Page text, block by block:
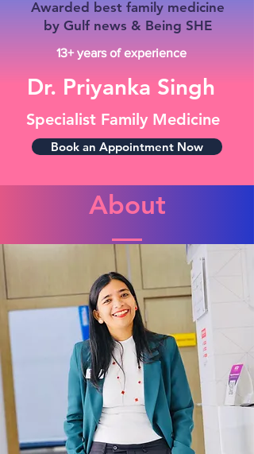
Awarded best family medicine
by Gulf news & Being SHE
13+ years of experience
Dr. Priyanka Singh
Specialist Family Medicine
Book an Appointment Now
About